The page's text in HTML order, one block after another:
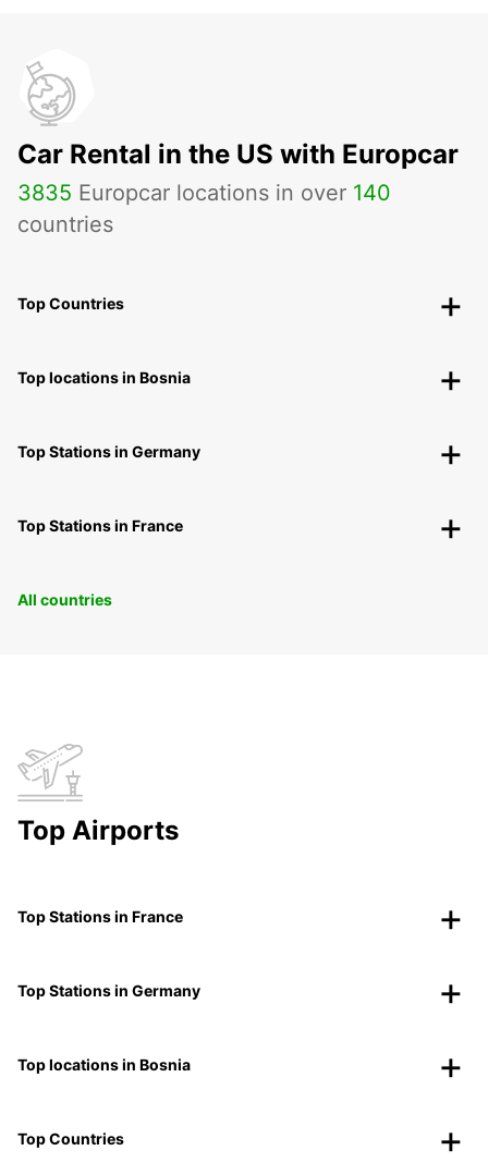
Car Rental in the US with Europcar
3835 Europcar locations in over 140
countries
Top Countries
Top locations in Bosnia
Top Stations in Germany
Top Stations in France
All countries
Top Airports
Top Stations in France
Top Stations in Germany
Top locations in Bosnia
Top Countries